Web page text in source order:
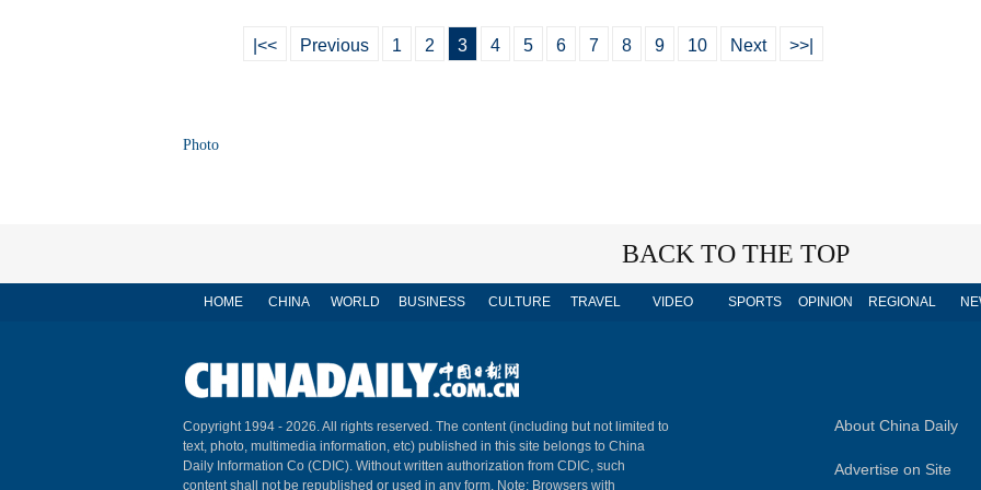
|<< Previous 1 2 3 4 5 6 7 8 9 10 Next >>|
Photo
BACK TO THE TOP
HOME CHINA WORLD BUSINESS CULTURE TRAVEL VIDEO SPORTS OPINION REGIONAL
Copyright 1994 - 2026. All rights reserved. The content (including but not limited to
text, photo, multimedia information, etc) published in this site belongs to China
Daily Information Co (CDIC). Without written authorization from CDIC, such
content shall not be republished or used in any form. Note: Browsers with
About China Daily
Advertise on Site